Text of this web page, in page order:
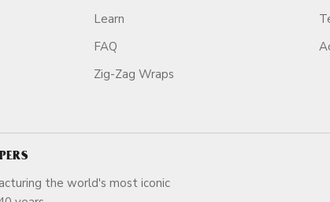
Learn
FAQ
Zig-Zag Wraps
the world's most iconic